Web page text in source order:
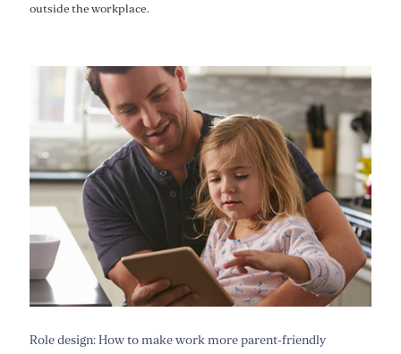
outside the workplace.
Role design: How to make work more parent-friendly